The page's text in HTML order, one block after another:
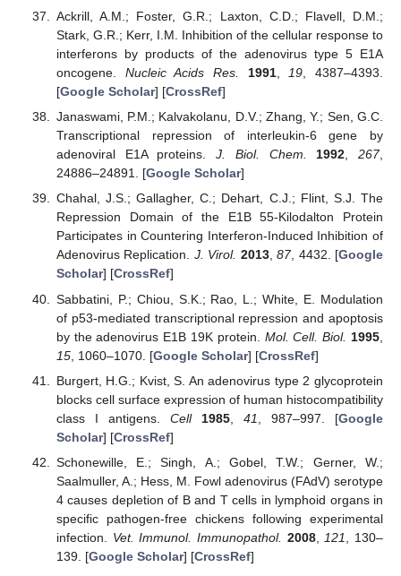
Ackrill, A.M.; Foster, G.R.; Laxton, C.D.; Flavell, D.M.;
Stark, G.R.; Kerr, I.M. Inhibition of the cellular response to
interferons by products of the adenovirus type 5 E1A
oncogene. Nucleic Acids Res. 1991, 19 , 4387–4393.
[Google Scholar] [CrossRef]
Janaswami, P.M.; Kalvakolanu, D.V.; Zhang, Y.; Sen, G.C.
Transcriptional repression of interleukin-6 gene by
adenoviral E1A proteins.J. Biol. Chem. 1992,267,
24886–24891. [Google Scholar]
Chahal, J.S.; Gallagher, C.; Dehart, C.J.; Flint, S.J. The
Repression Domain of the E1B 55-Kilodalton Protein
Participates in Countering Interferon-Induced Inhibition of
Adenovirus Replication. J. Virol. 2013,87, 4432. [Google
Scholar] [CrossRef]
Sabbatini, P.; Chiou, S.K.; Rao, L.; White, E. Modulation
of p53-mediated transcriptional repression and apoptosis
by the adenovirus E1B 19K protein. Mol. Cell. Biol. 1995
15, 1060–1070. [Google Scholar] [CrossRef]
Burgert, H.G.; Kvist, S. An adenovirus type 2 glycoprotein
blocks cell surface expression of human histocompatibility
class I antigens. Cell 1985, 41 , 987–997. [Google
Scholar] [CrossRef]
Schonewille, E.; Singh, A.; Gobel, T.W.; Gerner, W.;
Saalmuller, A.; Hess, M. Fowl adenovirus (FAdV) serotype
4 causes depletion of B and T cells in lymphoid organs in
specific pathogen-free chickens following experimental
infection. Vet. Immunol. Immunopathol. 2008, 121
, 130–
139. [Google Scholar] [CrossRef]